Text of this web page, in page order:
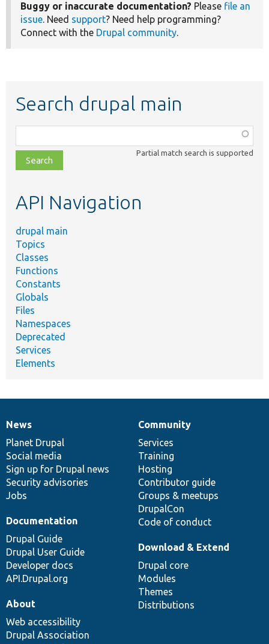
Buggy or inaccurate documentation? Please file an
issue. Need support? Need help programming?
Connect with the Drupal community.
Search drupal main
class,
file,
topic,
Partial match search is supported
API Navigation
drupal main
Topics
Classes
Functions
Constants
Globals
Files
Namespaces
Deprecated
Services
Elements
News
items
News
Planet Drupal
Social media
Sign up for Drupal news
Security advisories
Jobs
Our
community
Community
Services
Training
Hosting
Contributor guide
Groups & meetups
DrupalCon
Code of conduct
Documentation
Documentation
Drupal Guide
Drupal User Guide
Developer docs
API.Drupal.org
Drupal
code
base
Download & Extend
Drupal core
Modules
Themes
Distributions
Governance
of
community
About
Web accessibility
Drupal Association